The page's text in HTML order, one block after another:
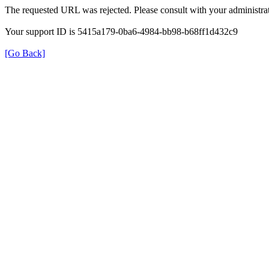
The requested URL was rejected. Please consult with your
Your support ID is 5415a179-0ba6-4984-bb98-b68ff1d432c9
[Go Back]